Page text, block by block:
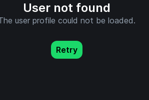
User not found
user profile could not be loaded.
Retry